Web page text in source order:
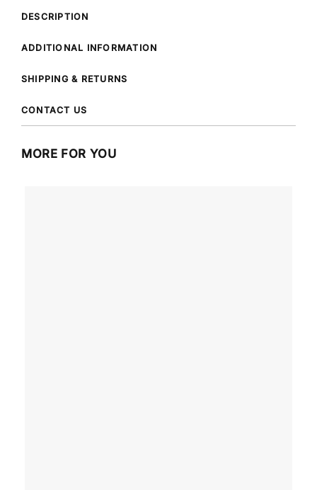
DESCRIPTION
ADDITIONAL INFORMATION
SHIPPING & RETURNS
CONTACT US
MORE FOR YOU